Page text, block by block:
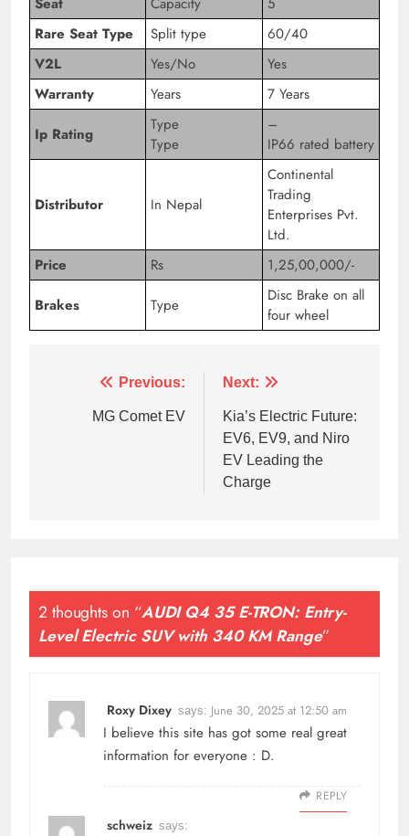
Rare Seat Type
Split type
60/40
V2L
Yes/No
Yes
Warranty
Years
7 Years
Ip Rating
Type
Type
–
IP66 rated battery
Distributor In Nepal
Continental
Trading
Enterprises Pvt.
Ltd.
Price
Rs
1,25,00,000/-
Brakes
Type
Disc Brake on all
four wheel
Previous:
MG Comet EV
Next:
Kia’s Electric Future:
EV6, EV9, and Niro
EV Leading the
Charge
2 thoughts on “AUDI Q4 35 E-TRON: Entry-
Level Electric SUV with 340 KM Range”
Roxy Dixey says: June 30, 2025 at 12:50 am
I believe this site has got some real great
information for everyone : D.
REPLY
schweiz says: